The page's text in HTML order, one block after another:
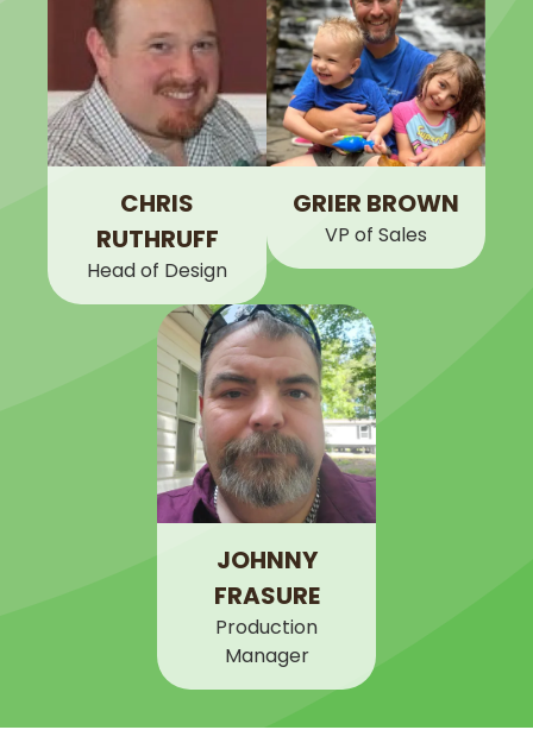
CHRIS
RUTHRUFF
Head of Design
GRIER BROWN
VP of Sales
JOHNNY
FRASURE
Production
Manager